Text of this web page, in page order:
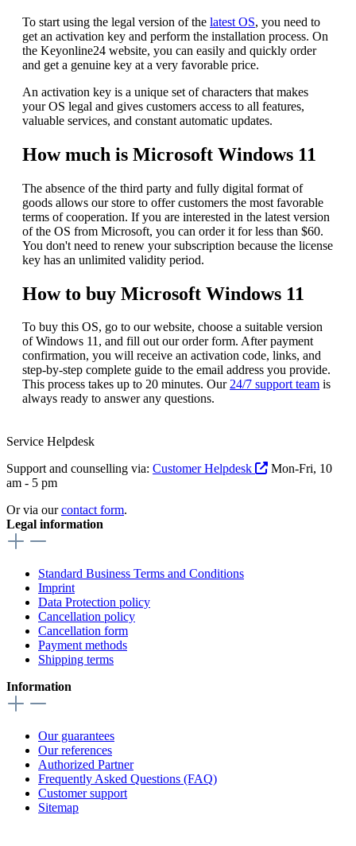
To start using the legal version of the latest OS, you need to
get an activation key and perform the installation process. On
the Keyonline24 website, you can easily and quickly order
and get a genuine key at a very favorable price.
An activation key is a unique set of characters that makes
your OS legal and gives customers access to all features,
valuable services, and constant automatic updates.
How much is Microsoft Windows 11
The absence of the third party and fully digital format of
goods allows our store to offer customers the most favorable
terms of cooperation. If you are interested in the latest version
of the OS from Microsoft, you can order it for less than $60.
You don't need to renew your subscription because the license
key has an unlimited validity period.
How to buy Microsoft Windows 11
To buy this OS, go to our website, choose a suitable version
of Windows 11, and fill out our order form. After payment
confirmation, you will receive an activation code, links, and
step-by-step complete guide to the email address you provide.
This process takes up to 20 minutes. Our24/7 support team is
always ready to answer any questions.
Service Helpdesk
Support and counselling via: Customer Helpdesk
Mon-Fri, 10
am - 5 pm
Or via ourcontact form.
Legal information
Standard Business Terms and Conditions
Imprint
Data Protection policy
Cancellation policy
Cancellation form
Payment methods
Shipping terms
Information
Our guarantees
Our references
Authorized Partner
Frequently Asked Questions (FAQ)
Customer support
Sitemap